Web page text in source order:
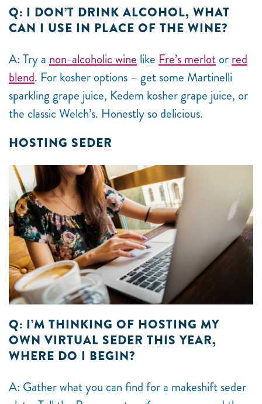
Q: I DON’T DRINK ALCOHOL, WHAT
CAN I USE IN PLACE OF THE WINE?
A: Try a non-alcoholic wine like Fre’s merlot or red
blend. For kosher options – get some Martinelli
sparkling grape juice, Kedem kosher grape juice, or
the classic Welch’s. Honestly so delicious.
HOSTING SEDER
Q: I’M THINKING OF HOSTING MY
OWN VIRTUAL SEDER THIS YEAR,
WHERE DO I BEGIN?
A: Gather what you can find for a makeshift seder